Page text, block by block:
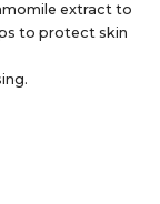
extract to
to protect skin